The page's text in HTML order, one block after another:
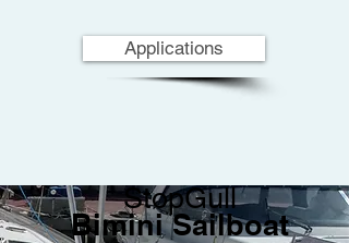
Applications
StopGull
Bimini Sailboat